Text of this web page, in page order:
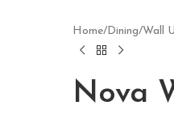
Home/Dining/Wall
Nova